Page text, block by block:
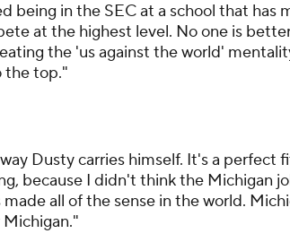
being in the SEC at a school that has
at the highest level. No one is
the 'us against the world'
the top."
Dusty carries himself. It's a perfect
because I didn't think the Michigan
all of the sense in the world.